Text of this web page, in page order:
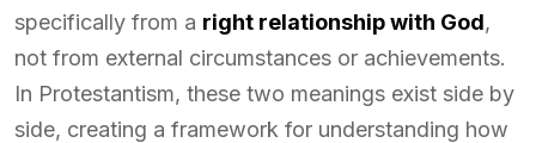
specifically from a right relationship with God,
not from external circumstances or achievements.
In Protestantism, these two meanings exist side by
side, creating a framework for understanding how